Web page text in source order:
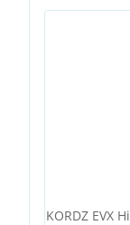
KORDZ EVX